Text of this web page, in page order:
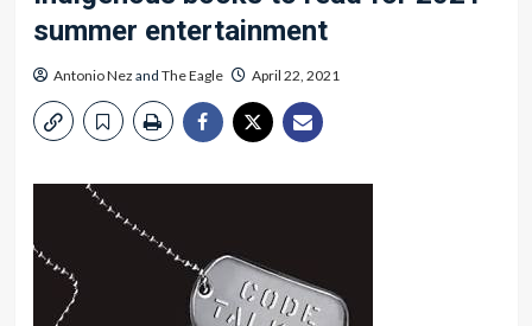
summer entertainment
Antonio Nez and The Eagle April 22, 2021